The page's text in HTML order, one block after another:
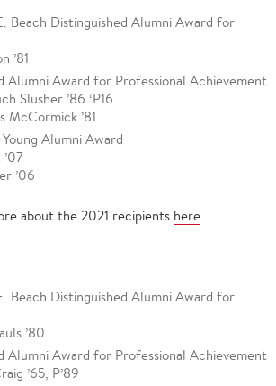
Beach Distinguished Alumni Award for
’81
Alumni Award for Professional Achievement
Slusher ’86 ‘P16
McCormick ’81
Alumni Award
’06
about the 2021 recipients here.
Beach Distinguished Alumni Award for
’80
Alumni Award for Professional Achievement
’65, P’89